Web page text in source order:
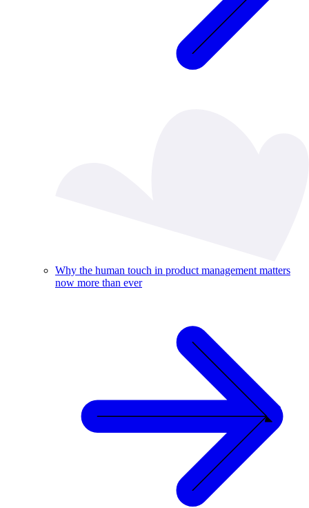
Why the human touch in product management matters
now more than ever